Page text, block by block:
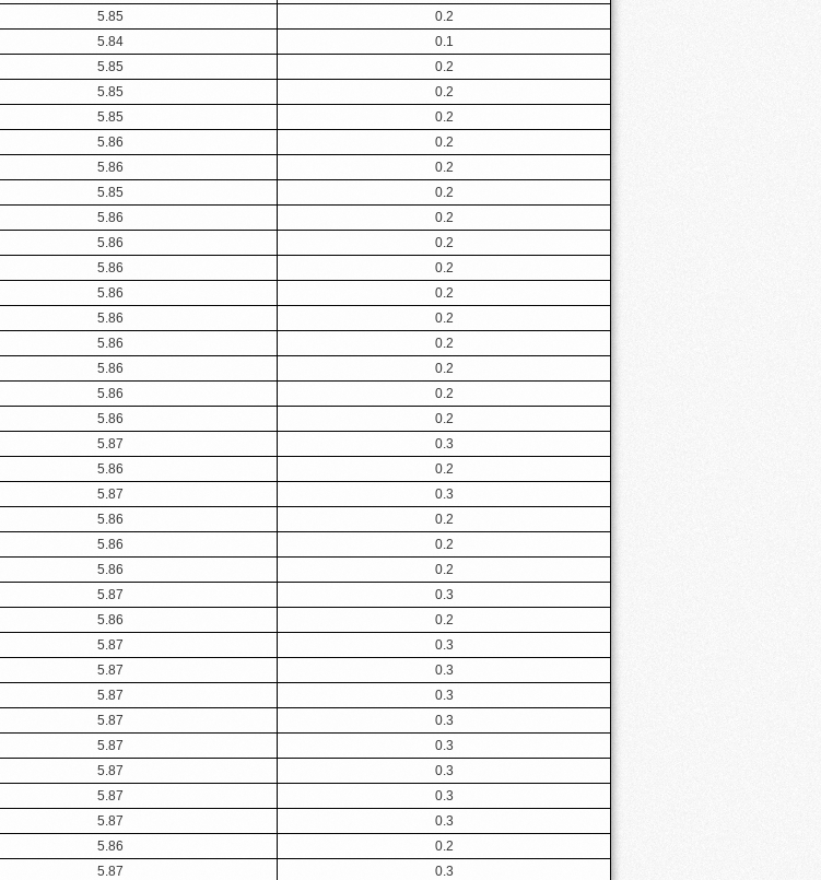
5.85
0.2
5.84
0.1
5.85
0.2
5.85
0.2
5.85
0.2
5.86
0.2
5.86
0.2
5.85
0.2
5.86
0.2
5.86
0.2
5.86
0.2
5.86
0.2
5.86
0.2
5.86
0.2
5.86
0.2
5.86
0.2
5.86
0.2
5.87
0.3
5.86
0.2
5.87
0.3
5.86
0.2
5.86
0.2
5.86
0.2
5.87
0.3
5.86
0.2
5.87
0.3
5.87
0.3
5.87
0.3
5.87
0.3
5.87
0.3
5.87
0.3
5.87
0.3
5.87
0.3
5.86
0.2
5.87
0.3